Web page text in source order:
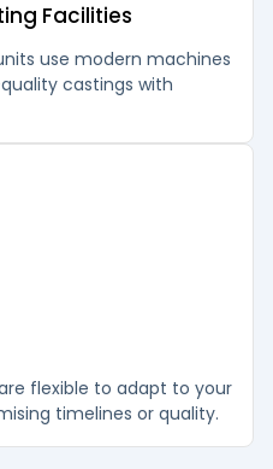
Facilities
use modern machines
castings with
flexible to adapt to your
timelines or quality.